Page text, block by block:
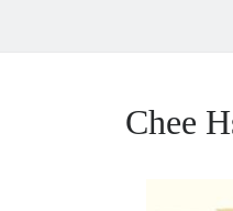
Chee